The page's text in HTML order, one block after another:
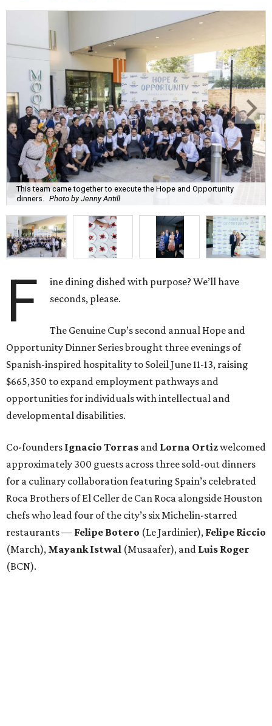
This team came together to execute the Hope and Opportunity
dinners. Photo by Jenny Antill
F
ine dining dished with purpose? We’ll have
seconds, please.
The Genuine Cup’s second annual Hope and
Opportunity Dinner Series brought three evenings of
Spanish-inspired hospitality to Soleil June 11-13, raising
$665,350 to expand employment pathways and
opportunities for individuals with intellectual and
developmental disabilities.
Co-founders Ignacio Torras and Lorna Ortizwelcomed
approximately 300 guests across three sold-out dinners
for a culinary collaboration featuring Spain’s celebrated
Roca Brothers of El Celler de Can Roca alongside Houston
chefs who lead four of the city’s six Michelin-starred
restaurants — Felipe Botero (Le Jardinier), Felipe Riccio
(March), Mayank Istwal (Musaafer), and Luis Roger
(BCN).